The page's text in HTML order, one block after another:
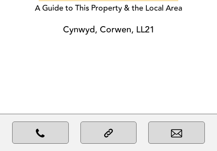
A Guide to This Property & the Local Area
Cynwyd, Corwen, LL21